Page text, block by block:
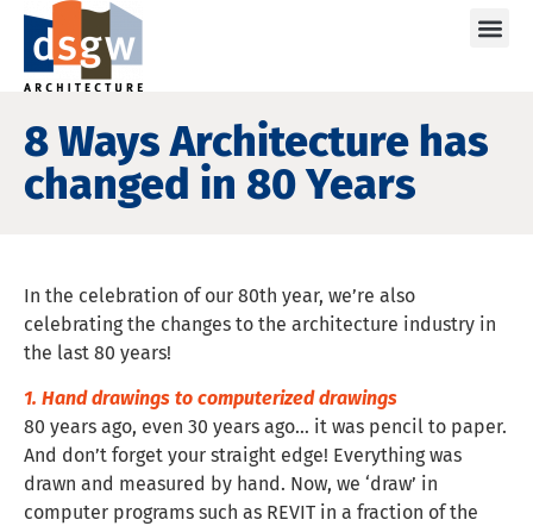
8 Ways Architecture has
changed in 80 Years
In the celebration of our 80th year, we’re also
celebrating the changes to the architecture industry in
the last 80 years!
1. Hand drawings to computerized drawings
80 years ago, even 30 years ago… it was pencil to paper.
And don’t forget your straight edge! Everything was
drawn and measured by hand. Now, we ‘draw’ in
computer programs such as REVIT in a fraction of the